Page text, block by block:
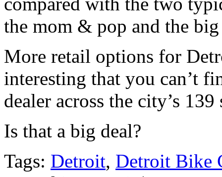
the mom & pop and the
More retail options for
interesting that you can’t
dealer across the city’s
Is that a big deal?
Tags: Detroit, Detroit Bike